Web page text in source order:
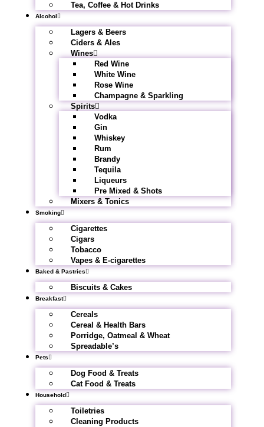
Tea, Coffee & Hot Drinks
Alcohol
Lagers & Beers
Ciders & Ales
Wines
Red Wine
White Wine
Rose Wine
Champagne & Sparkling
Spirits
Vodka
Gin
Whiskey
Rum
Brandy
Tequila
Liqueurs
Pre Mixed & Shots
Mixers & Tonics
Smoking
Cigarettes
Cigars
Tobacco
Vapes & E-cigarettes
Baked & Pastries
Biscuits & Cakes
Breakfast
Cereals
Cereal & Health Bars
Porridge, Oatmeal & Wheat
Spreadable’s
Pets
Dog Food & Treats
Cat Food & Treats
Household
Toiletries
Cleaning Products